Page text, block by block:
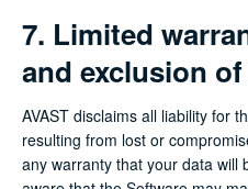
7. Limited
and exclusion
AVAST disclaims all liability for
resulting from lost or
any warranty that your data will